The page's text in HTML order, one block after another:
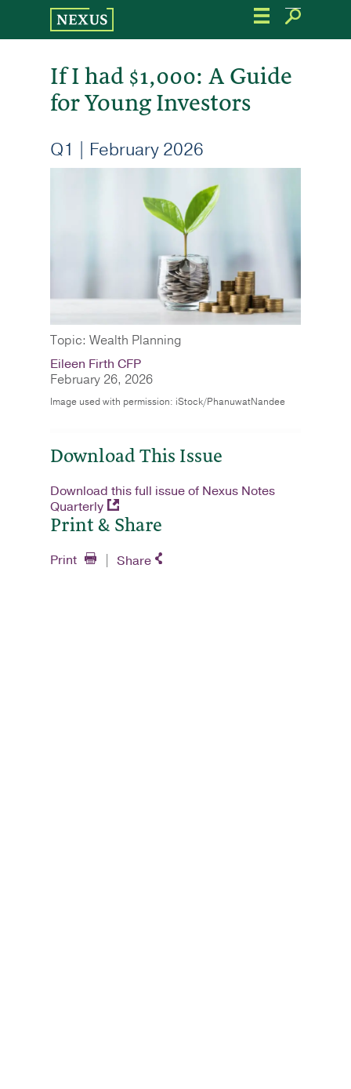
the
If I had $1,000: A Guide
for Young Investors
Q1 | February 2026
Topic: Wealth Planning
Eileen Firth CFP
February 26, 2026
Image used with permission: iStock/PhanuwatNandee
Download This Issue
Download this full issue of Nexus Notes
Quarterly
Print & Share
Print Share